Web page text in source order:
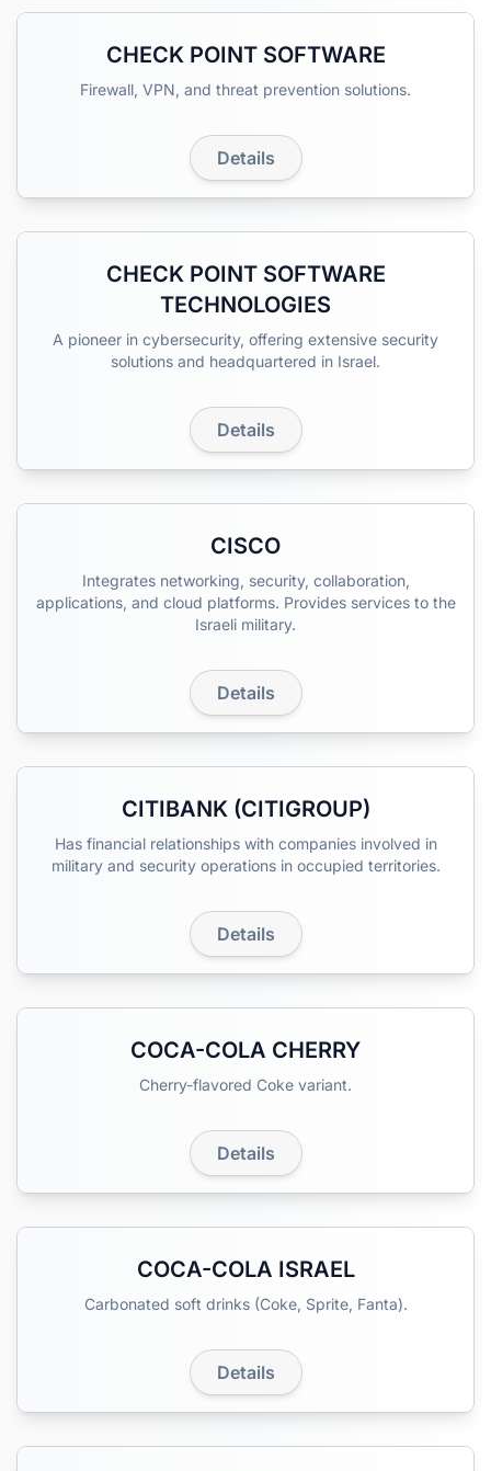
CHECK POINT SOFTWARE
Firewall, VPN, and threat prevention solutions.
Details
CHECK POINT SOFTWARE
TECHNOLOGIES
A pioneer in cybersecurity, offering extensive security
solutions and headquartered in Israel.
Details
CISCO
Integrates networking, security, collaboration,
applications, and cloud platforms. Provides services to the
Israeli military.
Details
CITIBANK (CITIGROUP)
Has financial relationships with companies involved in
military and security operations in occupied territories.
Details
COCA-COLA CHERRY
Cherry-flavored Coke variant.
Details
COCA-COLA ISRAEL
Carbonated soft drinks (Coke, Sprite, Fanta).
Details